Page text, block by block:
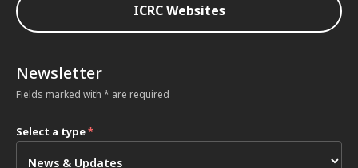
ICRC Websites
Newsletter
Fields marked with * are required
Select a type*